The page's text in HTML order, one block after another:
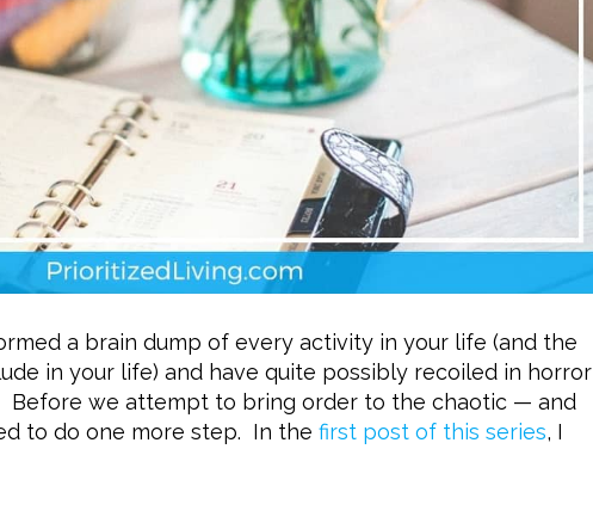
a brain dump of every activity in your life (and the
in your life) and have quite possibly recoiled in horror
Before we attempt to bring order to the chaotic — and
to do one more step. In the first post of this series, I